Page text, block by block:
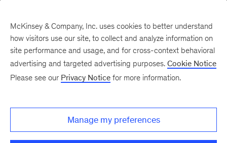
Contact Us
McKinsey & Company, Inc. uses cookies to better understand
how visitors use our site, to collect and analyze information on
site performance and usage, and for cross-context behavioral
advertising and targeted advertising purposes. Cookie Notice
Please see our Privacy Notice for more information.
Manage my preferences